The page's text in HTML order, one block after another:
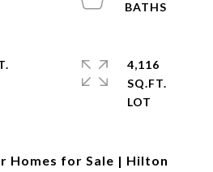
Homes for Sale | Hilton
4,116
SQ.FT.